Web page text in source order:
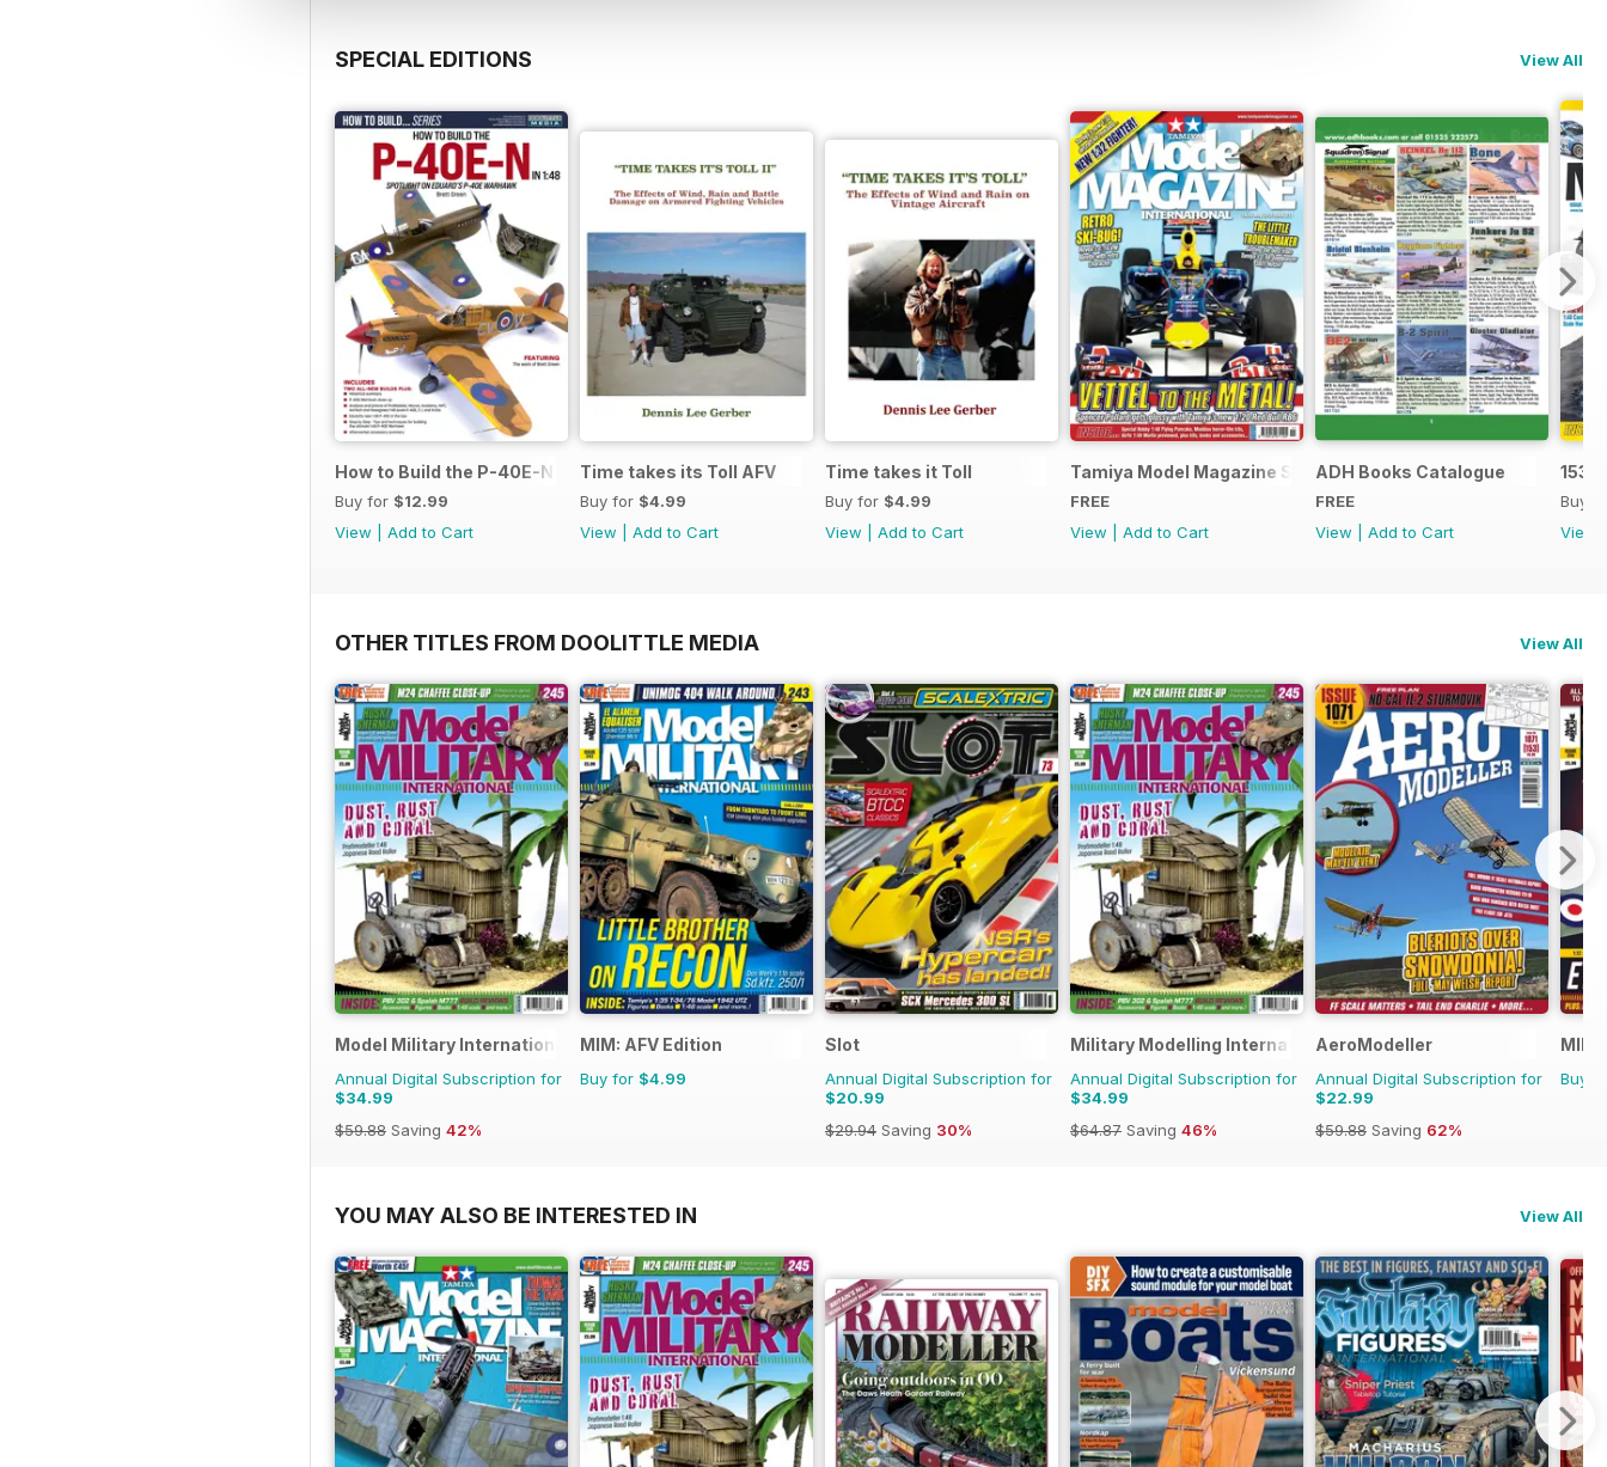
SPECIAL EDITIONS View All
How to Build the P-40E-N in 1:48
Buy for $12.99
View
Add to Cart
Time takes its Toll AFV
Buy for $4.99
View
Add to Cart
Time takes it Toll
Buy for $4.99
View
Add to Cart
Tamiya Model Magazine Sample
FREE
View
Add to Cart
ADH Books Catalogue
FREE
View
Add to Cart
153
Buy
View
OTHER TITLES FROM DOOLITTLE MEDIA View All
Model Military International
Annual Digital Subscription for
$34.99
$59.88 Saving 42%
MIM: AFV Edition
Buy for $4.99
Slot
Annual Digital Subscription for
$20.99
$29.94 Saving 30%
Military Modelling International Magazine
Annual Digital Subscription for
$34.99
$64.87 Saving 46%
AeroModeller
Annual Digital Subscription for
$22.99
$59.88 Saving 62%
Buy
YOU MAY ALSO BE INTERESTED IN View All